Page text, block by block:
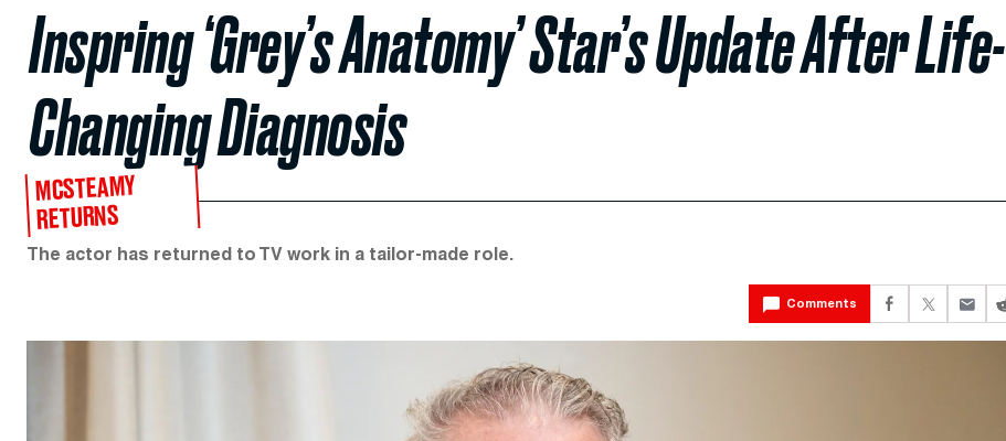
Inspring ‘Grey’s Anatomy’ Star’s Update After Life-
Changing Diagnosis
MCSTEAMY
RETURNS
The actor has returned to TV work in a tailor-made role.
Comments